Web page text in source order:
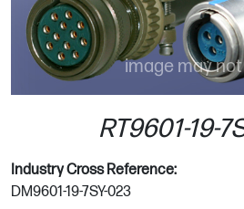
image may
RT9601-19-
Industry Cross Reference:
DM9601-19-7SY-023